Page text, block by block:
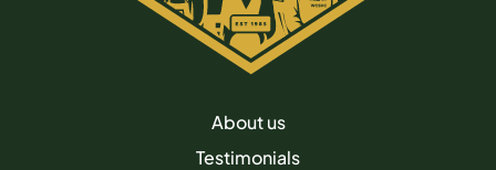
About us
Testimonials